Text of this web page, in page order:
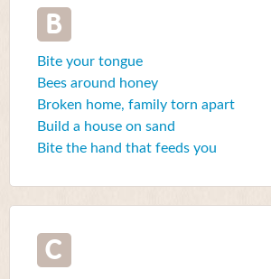
B
Bite your tongue
Bees around honey
Broken home, family torn apart
Build a house on sand
Bite the hand that feeds you
C